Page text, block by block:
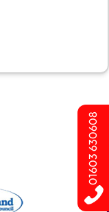
01603 630608